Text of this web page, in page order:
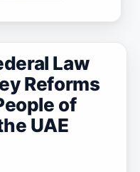
Law
Reforms
of
UAE